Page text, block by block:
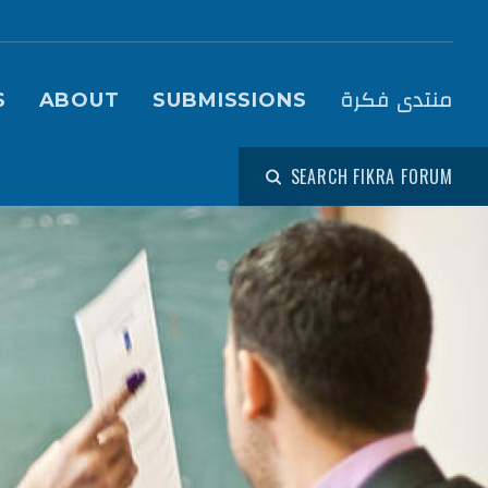
(Fikra Forum)
ABOUT SUBMISSIONS منتدى فكرة
SEARCH FIKRA FORUM